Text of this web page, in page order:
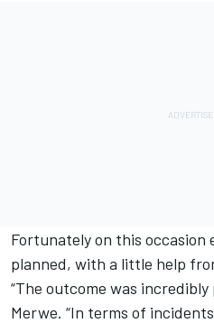
Fortunately on this occasion
planned, with a little help
“The outcome was incredibly
Merwe. “In terms of